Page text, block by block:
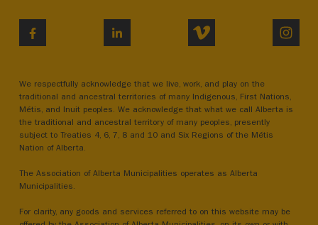
LINKEDIN VIMEO
We respectfully acknowledge that we live, work, and play on the
traditional and ancestral territories of many Indigenous, First Nations,
Métis, and Inuit peoples. We acknowledge that what we call Alberta is
the traditional and ancestral territory of many peoples, presently
subject to Treaties 4, 6, 7, 8 and 10 and Six Regions of the Métis
Nation of Alberta.
The Association of Alberta Municipalities operates as Alberta
Municipalities.
For clarity, any goods and services referred to on this website may be